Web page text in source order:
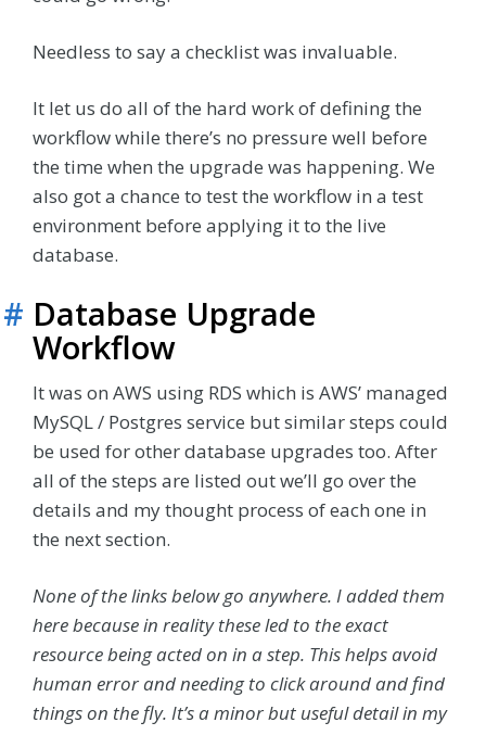
Needless to say a checklist was invaluable.
It let us do all of the hard work of defining the
workflow while there’s no pressure well before
the time when the upgrade was happening. We
also got a chance to test the workflow in a test
environment before applying it to the live
database.
# Database Upgrade
Workflow
It was on AWS using RDS which is AWS’ managed
MySQL / Postgres service but similar steps could
be used for other database upgrades too. After
all of the steps are listed out we’ll go over the
details and my thought process of each one in
the next section.
None of the links below go anywhere. I added them
here because in reality these led to the exact
resource being acted on in a step. This helps avoid
human error and needing to click around and find
things on the fly. It’s a minor but useful detail in my